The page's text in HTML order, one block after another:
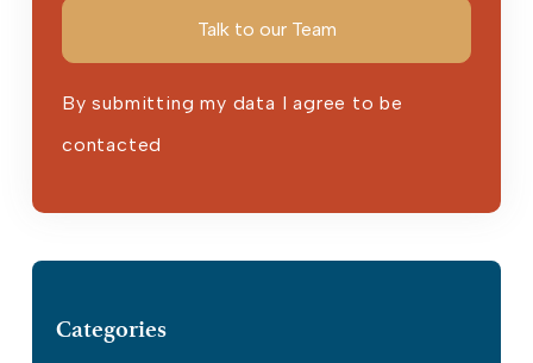
By submitting my data I agree to be
contacted
Categories